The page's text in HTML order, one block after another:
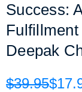
Success:
Deepak
$39.95